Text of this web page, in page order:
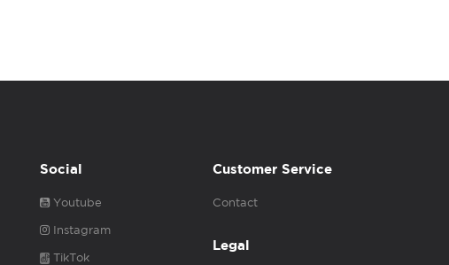
Social
Youtube
Instagram
TikTok
Customer Service
Contact
Legal